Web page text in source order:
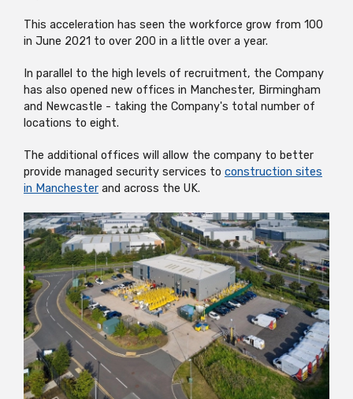
This acceleration has seen the workforce grow from 100
in June 2021 to over 200 in a little over a year.
In parallel to the high levels of recruitment, the Company
has also opened new offices in Manchester, Birmingham
and Newcastle - taking the Company's total number of
locations to eight.
The additional offices will allow the company to better
provide managed security services to construction sites
in Manchester and across the UK.